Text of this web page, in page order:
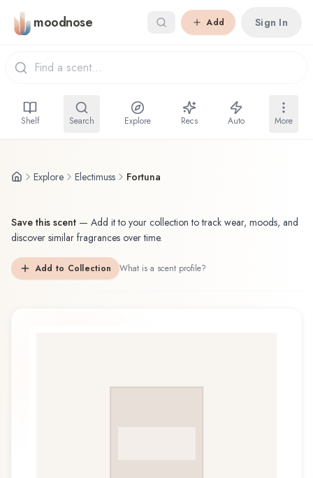
Skip to main content
moodnose Add Sign In
Shelf Search Explore Recs Auto More
Explore Electimuss Fortuna
Save this scent — Add it to your collection to track wear, moods, and
discover similar fragrances over time.
Add to Collection What is a scent profile?